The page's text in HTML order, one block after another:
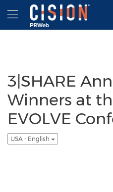
Accessibility Statement
Skip Navigation
Hamburger menu
3|SHARE
Winners at
EVOLVE
USA - English